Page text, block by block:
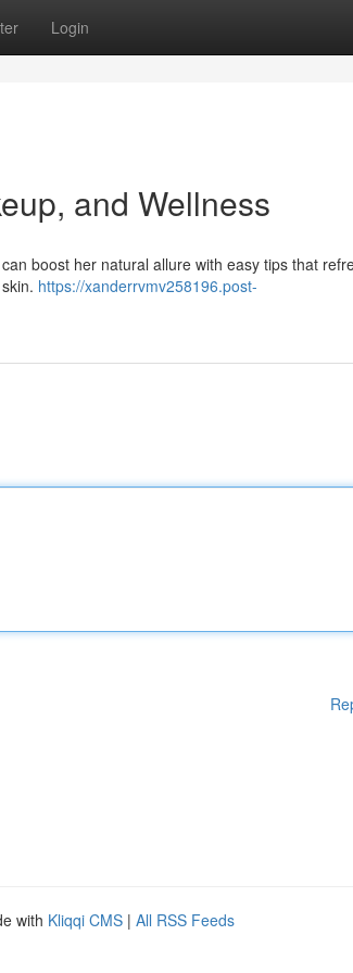
Login
and Wellness
boost her natural allure with easy tips that
https://xanderrvmv258196.post-
with Kliqqi CMS | All RSS Feeds